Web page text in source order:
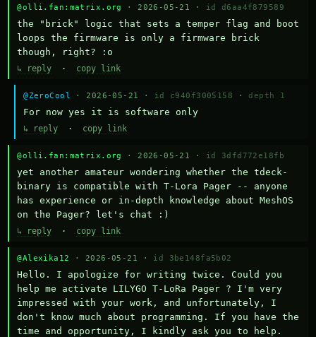
@olli.fan:matrix.org · 2026-05-21 · id d6aa4f879589
the "brick" logic that sets a temper flag and boot
loops the firmware is only a firmware brick
though, right? :o
↳ reply · copy link
@ZeroCool · 2026-05-21 · id c940f3005158 · depth 1
For now yes it is software only
↳ reply · copy link
@olli.fan:matrix.org · 2026-05-21 · id 3dfd772e18fb
yet another amateur wondering whether the tdeck-
binary is compatible with T-Lora Pager -- anyone
has experience or in-depth knowledge about MeshOS
on the Pager? let's chat :)
↳ reply · copy link
@Alexika12 · 2026-05-21 · id 3be148fa5b02
Hello. I apologize for writing twice. Could you
help me activate LILYGO T-LoRa Pager ? I'm very
impressed with your work, and unfortunately, I
don't know much about programming. If you have the
time and opportunity, I kindly ask you to help.